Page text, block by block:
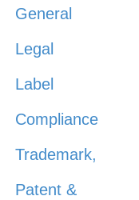
General
Legal
Label
Compliance
Trademark,
Patent &